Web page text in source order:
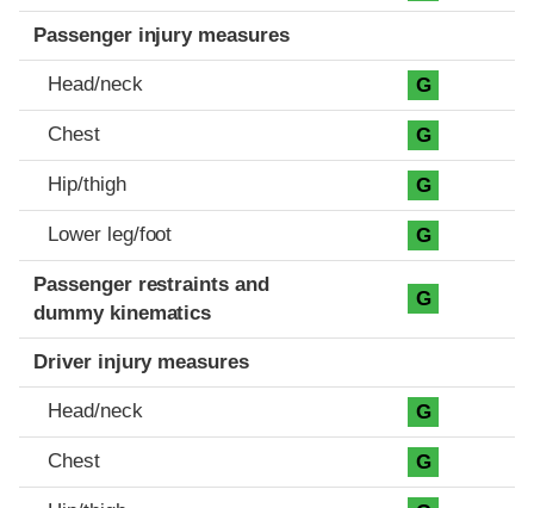
Passenger injury measures
Head/neck G
Chest G
Hip/thigh G
Lower leg/foot G
Passenger restraints and
dummy kinematics
G
Driver injury measures
Head/neck G
Chest G